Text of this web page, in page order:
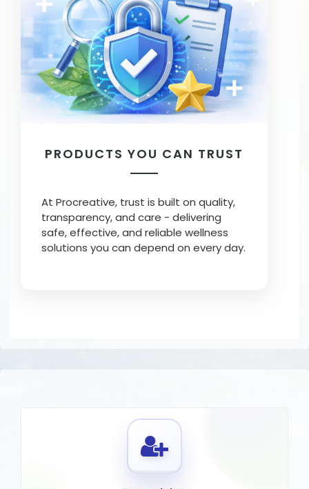
PRODUCTS YOU CAN TRUST
At Procreative, trust is built on quality,
transparency, and care - delivering
safe, effective, and reliable wellness
solutions you can depend on every day.